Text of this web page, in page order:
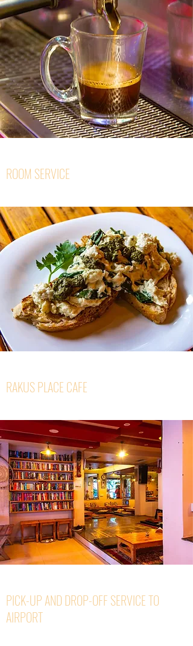
ROOM SERVICE
RAKUS PLACE CAFE
PICK-UP AND DROP-OFF SERVICE TO
AIRPORT